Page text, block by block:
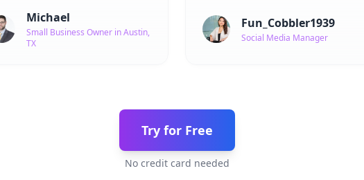
Michael
Small Business Owner in Austin,
TX
Fun_Cobbler1939
Social Media Manager
Try for Free
No credit card needed